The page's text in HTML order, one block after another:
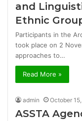
and
Ethnic
Participants in the
took place on 2
approaches to…
Read More »
admin October
ASSTA